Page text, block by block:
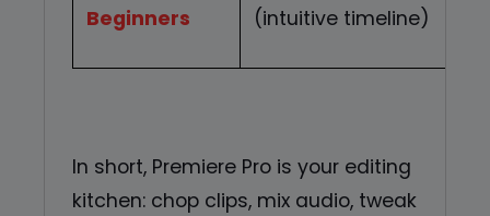
Beginners
(intuitive timeline)
In short, Premiere Pro is your editing
kitchen: chop clips, mix audio, tweak